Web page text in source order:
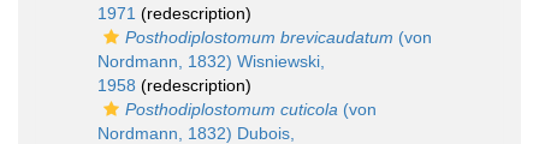
1971 (redescription)
Posthodiplostomum brevicaudatum (von
Nordmann, 1832) Wisniewski,
1958 (redescription)
Posthodiplostomum cuticola (von
Nordmann, 1832) Dubois,